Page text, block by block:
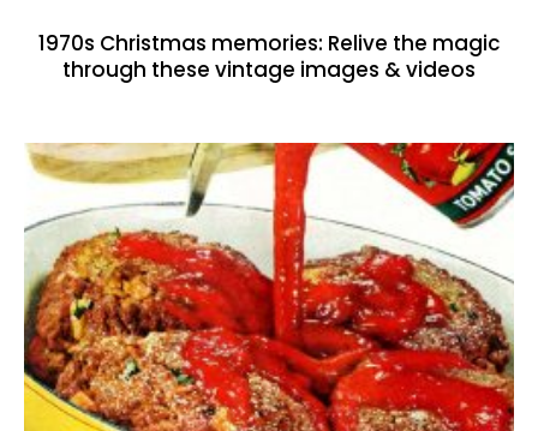
1970s Christmas memories: Relive the magic
through these vintage images & videos